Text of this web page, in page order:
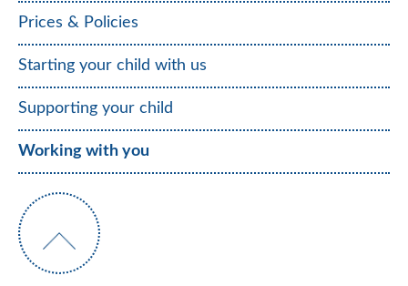
Prices & Policies
Starting your child with us
Supporting your child
Working with you